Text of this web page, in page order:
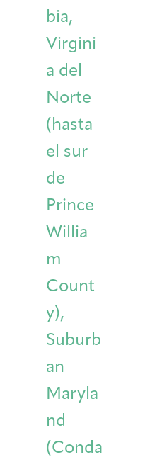
bia,
Virgini
a del
Norte
(hasta
el sur
de
Prince
Willia
m
Count
y),
Suburb
an
Maryla
nd
(Conda